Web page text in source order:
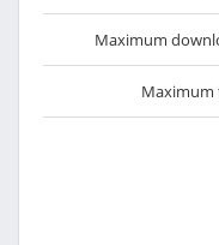
Maximum
Maximum